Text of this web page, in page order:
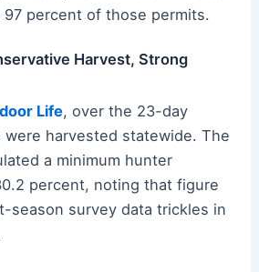
percent of those permits.
Harvest, Strong
Life, over the 23-day
were harvested statewide. The
a minimum hunter
percent, noting that figure
season survey data trickles in